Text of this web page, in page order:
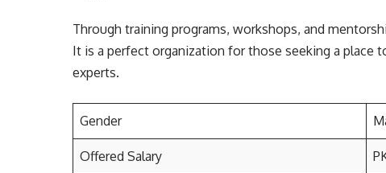
Through training programs, workshops, and
It is a perfect organization for those seeking a place
experts.
Gender
Offered Salary